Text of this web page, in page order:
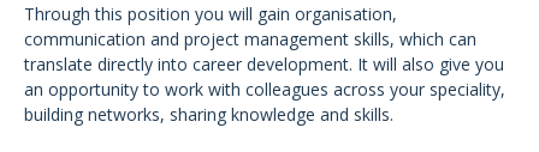
Through this position you will gain organisation,
communication and project management skills, which can
translate directly into career development. It will also give you
an opportunity to work with colleagues across your speciality,
building networks, sharing knowledge and skills.